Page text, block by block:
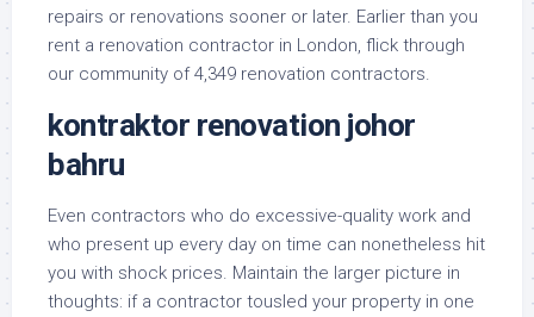
repairs or renovations sooner or later. Earlier than you
rent a renovation contractor in London, flick through
our community of 4,349 renovation contractors.
kontraktor renovation johor
bahru
Even contractors who do excessive-quality work and
who present up every day on time can nonetheless hit
you with shock prices. Maintain the larger picture in
thoughts: if a contractor tousled your property in one